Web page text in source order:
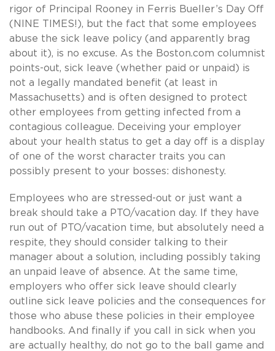
rigor of Principal Rooney in Ferris Bueller’s Day Off
(NINE TIMES!), but the fact that some employees
abuse the sick leave policy (and apparently brag
about it), is no excuse. As the Boston.com columnist
points-out, sick leave (whether paid or unpaid) is
not a legally mandated benefit (at least in
Massachusetts) and is often designed to protect
other employees from getting infected from a
contagious colleague. Deceiving your employer
about your health status to get a day off is a display
of one of the worst character traits you can
possibly present to your bosses: dishonesty.
Employees who are stressed-out or just want a
break should take a PTO/vacation day. If they have
run out of PTO/vacation time, but absolutely need a
respite, they should consider talking to their
manager about a solution, including possibly taking
an unpaid leave of absence. At the same time,
employers who offer sick leave should clearly
outline sick leave policies and the consequences for
those who abuse these policies in their employee
handbooks. And finally if you call in sick when you
are actually healthy, do not go to the ball game and